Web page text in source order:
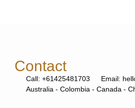
Contact
Call: +61425481703
Email:
Australia - Colombia - Canada -